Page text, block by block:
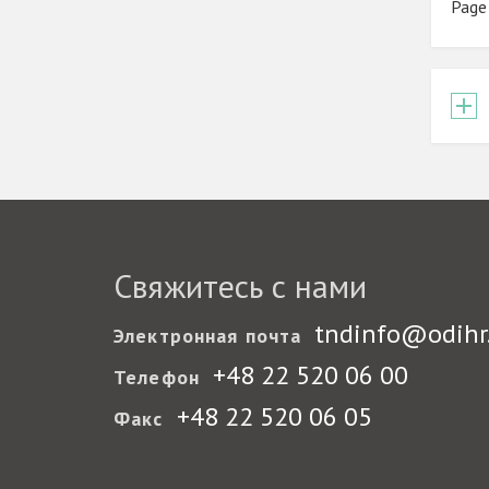
Свяжитесь с нами
Электронная почта
Телефон +48 22 520 06 00
Факс +48 22 520 06 05